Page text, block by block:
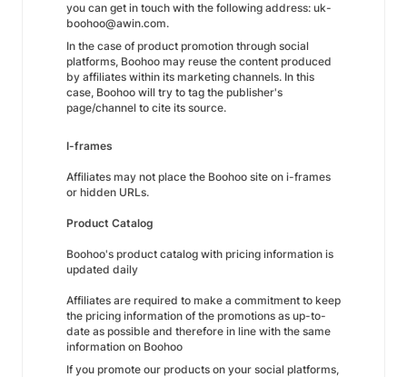
you can get in touch with the following address: uk-
boohoo@awin.com.
In the case of product promotion through social
platforms, Boohoo may reuse the content produced
by affiliates within its marketing channels. In this
case, Boohoo will try to tag the publisher's
page/channel to cite its source.
I-frames
Affiliates may not place the Boohoo site on i-frames
or hidden URLs.
Product Catalog
Boohoo's product catalog with pricing information is
updated daily
Affiliates are required to make a commitment to keep
the pricing information of the promotions as up-to-
date as possible and therefore in line with the same
information on Boohoo
If you promote our products on your social platforms,